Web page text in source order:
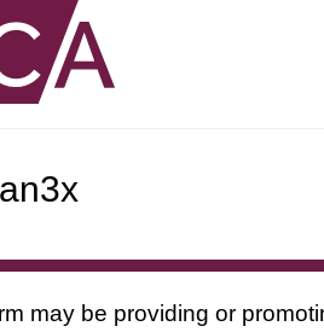
may be providing or